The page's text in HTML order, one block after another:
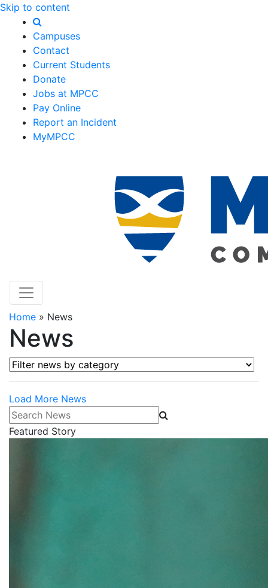
Skip to content
Campuses
Contact
Current Students
Donate
Jobs at MPCC
Pay Online
Report an Incident
MyMPCC
Home » News
News
Filter news by category
Load More News
Search News
Featured Story